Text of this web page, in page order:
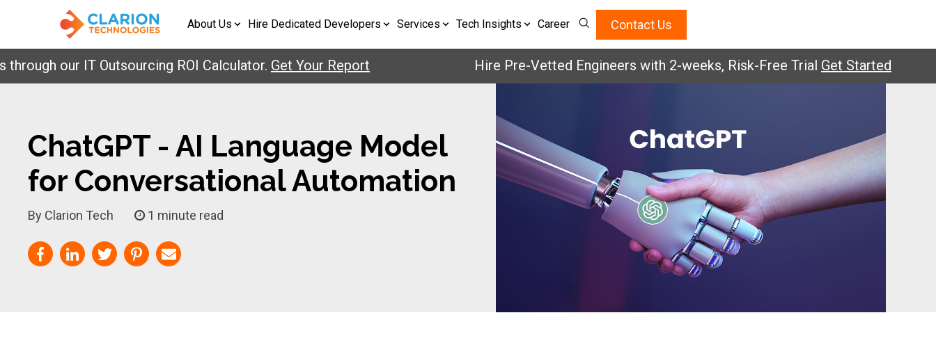
About Us Hire Dedicated Developers Services Tech Insights Career Contact Us
our IT Outsourcing ROI Calculator.Get Your Report Hire Pre-Vetted Engineers with 2-weeks, Risk-Free TrialGet Started
ChatGPT - AI Language Model
for Conversational Automation
By Clarion Tech 1 minute read